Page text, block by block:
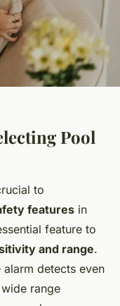
Pool
to
features in
feature to
and range.
detects even
range